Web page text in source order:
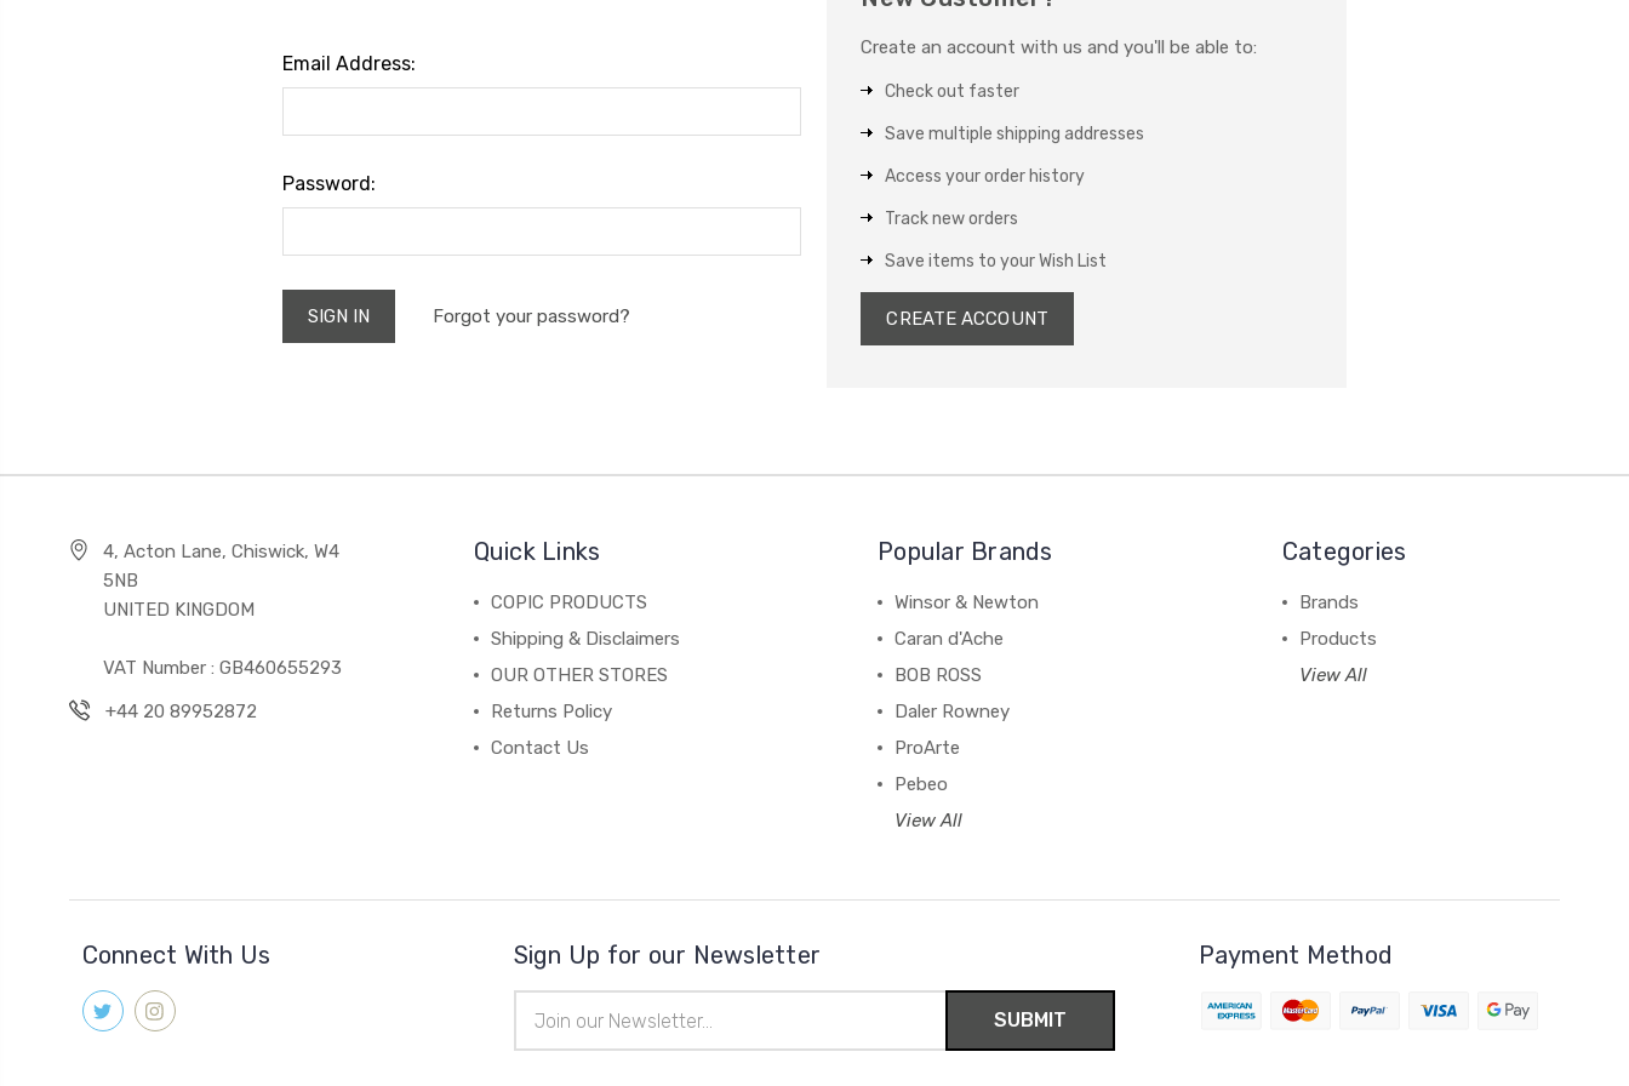
Email Address:
Password:
Forgot your password?
Create an account with us and you'll be able to:
Check out faster
Save multiple shipping addresses
Access your order history
Track new orders
Save items to your Wish List
CREATE ACCOUNT
4, Acton Lane, Chiswick, W4
5NB
UNITED KINGDOM
VAT Number : GB460655293
+44 20 89952872
Quick Links
COPIC PRODUCTS
Shipping & Disclaimers
OUR OTHER STORES
Returns Policy
Contact Us
Popular Brands
Winsor & Newton
Caran d'Ache
BOB ROSS
Daler Rowney
ProArte
Pebeo
View All
Categories
Brands
Products
View All
Connect With Us Sign Up for our Newsletter
Address
Payment Method